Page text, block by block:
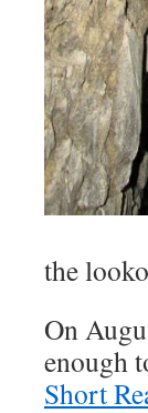
the
On
enough
Short